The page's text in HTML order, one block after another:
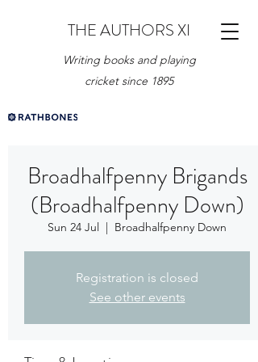
THE AUTHORS XI
Writing books and playing
cricket since 1895
Broadhalfpenny Brigands
(Broadhalfpenny Down)
Sun 24 Jul
  |
Broadhalfpenny Down
Registration is closed
See other events